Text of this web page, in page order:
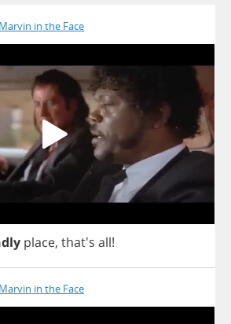
in the Face
place, that's all!
in the Face